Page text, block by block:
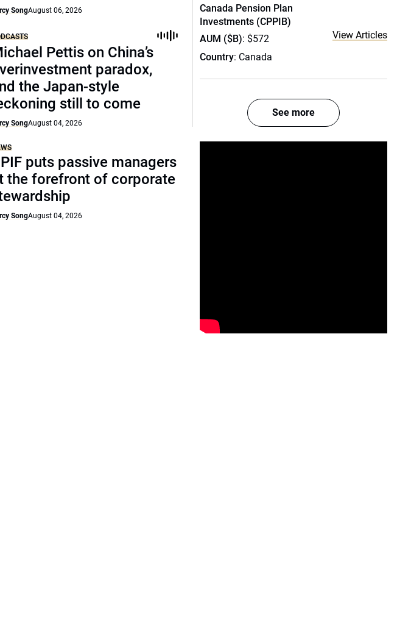
SongAugust 06, 2026
Pettis on China’s
paradox,
the Japan-style
still to come
SongAugust 04, 2026
puts passive managers
the forefront of corporate
SongAugust 04, 2026
Canada Pension Plan
Investments (CPPIB)
AUM ($B): $572
Country: Canada
View Articles
See more